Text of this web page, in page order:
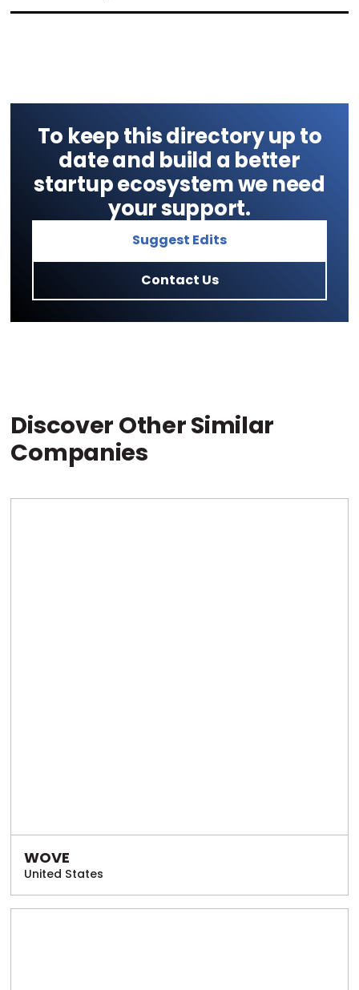
To keep this directory up to
date and build a better
startup ecosystem we need
your support.
Suggest Edits
Contact Us
Discover Other Similar
Companies
WOVE
United States